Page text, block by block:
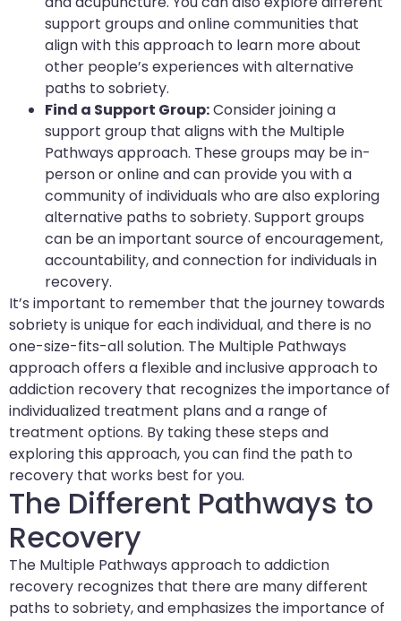
support groups and online communities that
align with this approach to learn more about
other people’s experiences with alternative
paths to sobriety.
Find a Support Group:Consider joining a
support group that aligns with the Multiple
Pathways approach. These groups may be in-
person or online and can provide you with a
community of individuals who are also exploring
alternative paths to sobriety. Support groups
can be an important source of encouragement,
accountability, and connection for individuals in
recovery.
It’s important to remember that the journey towards
sobriety is unique for each individual, and there is no
one-size-fits-all solution. The Multiple Pathways
approach offers a flexible and inclusive approach to
addiction recovery that recognizes the importance of
individualized treatment plans and a range of
treatment options. By taking these steps and
exploring this approach, you can find the path to
recovery that works best for you.
The Different Pathways to
Recovery
The Multiple Pathways approach to addiction
recovery recognizes that there are many different
paths to sobriety, and emphasizes the importance of